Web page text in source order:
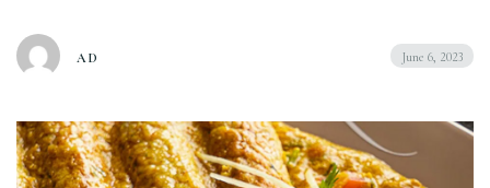
Catering
AD June 6, 2023